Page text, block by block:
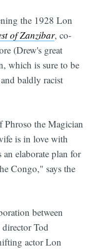
the 1928 Lon
of Zanzibar, co-
(Drew's great
which is sure to be
baldly racist
Phroso the Magician
is in love with
an elaborate plan for
Congo," says the
between
director Tod
actor Lon